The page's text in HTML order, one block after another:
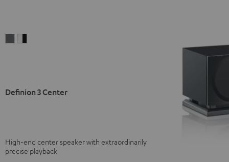
Definion 3 Center
High-end center speaker with extraordinarily
precise playback